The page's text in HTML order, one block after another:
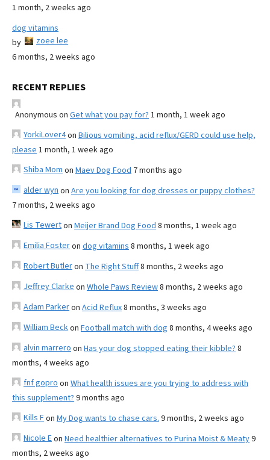
1 month, 2 weeks ago
dog vitamins
by
zoee lee
6 months, 2 weeks ago
RECENT REPLIES
Anonymous on Get what you pay for? 1 month, 1 week ago
YorkiLover4on Bilious vomiting, acid reflux/GERD could use help,
please 1 month, 1 week ago
Shiba Mom on Maev Dog Food 7 months ago
alder wyn on Are you looking for dog dresses or puppy clothes?
7 months, 2 weeks ago
Lis Tewerton Meijer Brand Dog Food 8 months, 1 week ago
Emilia Fosteron dog vitamins 8 months, 1 week ago
Robert Butleron The Right Stuff8 months, 2 weeks ago
Jeffrey Clarke on Whole Paws Review8 months, 2 weeks ago
Adam Parkeron Acid Reflux8 months, 3 weeks ago
William Beckon Football match with dog 8 months, 4 weeks ago
alvin marrero on Has your dog stopped eating their kibble? 8
months, 4 weeks ago
fnf gopro on What health issues are you trying to address with
this supplement? 9 months ago
Kills Fon My Dog wants to chase cars. 9 months, 2 weeks ago
Nicole Eon Need healthier alternatives to Purina Moist & Meaty9
months, 2 weeks ago